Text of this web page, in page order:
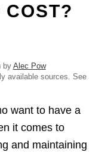
COST?
by Alec Pow
available sources. See
want to have a
it comes to
and maintaining